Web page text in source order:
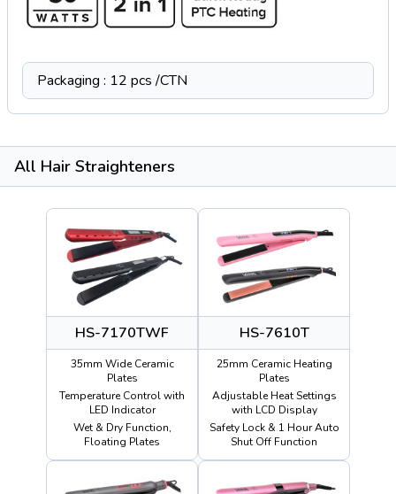
Packaging : 12 pcs /CTN
All Hair Straighteners
HS-7170TWF
35mm Wide Ceramic
Plates
Temperature Control with
LED Indicator
Wet & Dry Function,
Floating Plates
HS-7610T
25mm Ceramic Heating
Plates
Adjustable Heat Settings
with LCD Display
Safety Lock & 1 Hour Auto
Shut Off Function